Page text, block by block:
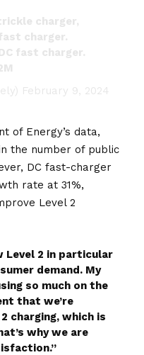
charger,
charger.
fast charger.
February 9, 2024
of Energy’s data,
the number of public
DC fast-charger
rate at 31%,
Level 2
Level 2 in particular
demand. My
so much on the
that we’re
charging, which is
why we are